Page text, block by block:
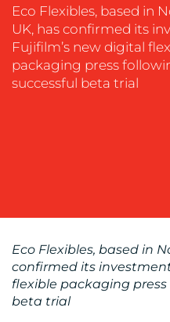
SUPPORT
SUSTAINABILITY
COMMUNICATIONS
WORK
Eco Flexibles, based in
UK, has confirmed its
Fujifilm’s new digital
packaging press
successful beta trial
Eco Flexibles, based in
confirmed its
flexible packaging
beta trial